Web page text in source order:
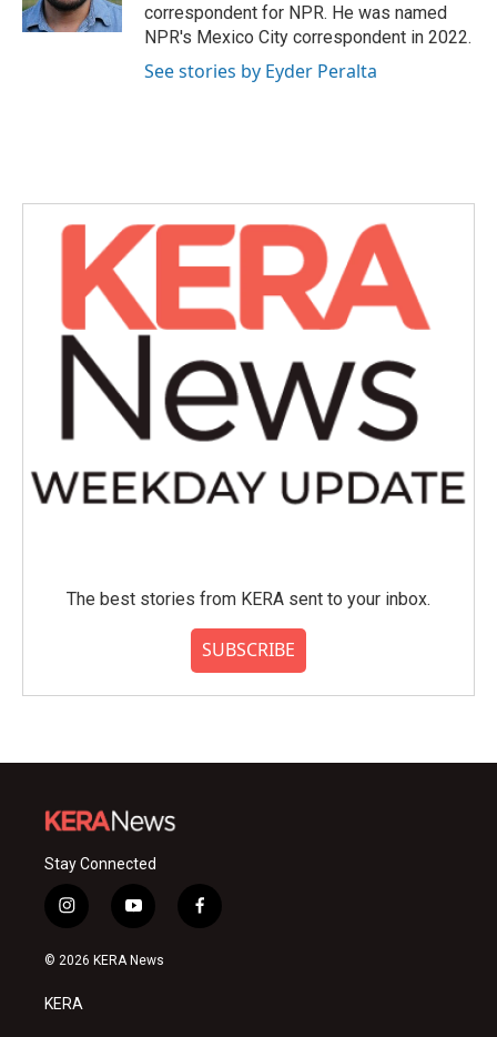
correspondent for NPR. He was named
NPR's Mexico City correspondent in 2022.
See stories by Eyder Peralta
The best stories from KERA sent to your inbox.
SUBSCRIBE
Stay Connected
i
n
s
a
g
y
o
u
f
a
© 2026 KERA News
KERA